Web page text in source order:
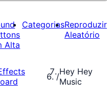
Alta
CategoriasReproduzir
Aleatório
/Hey Hey
Music